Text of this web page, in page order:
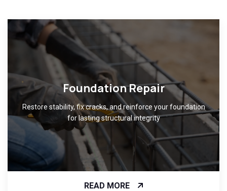
Foundation Repair
Restore stability, fix cracks, and reinforce your foundation
for lasting structural integrity
READ MORE